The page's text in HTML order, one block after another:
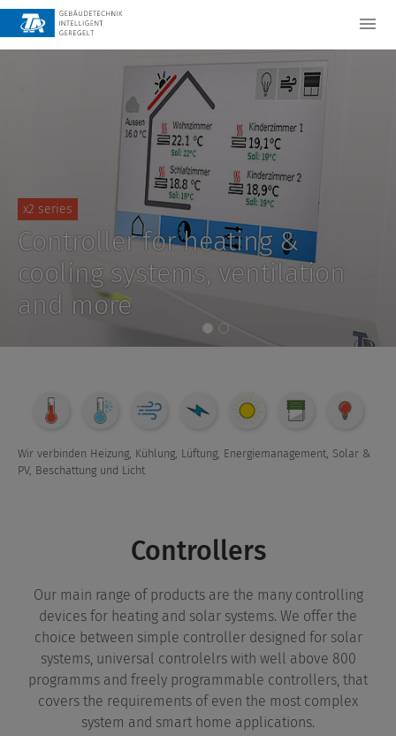
x2 series
Controller for heating &
cooling systems, ventilation
and more
Overview
Wir verbinden Heizung, Kühlung, Lüftung, Energiemanagement, Solar &
PV, Beschattung und Licht
Controllers
Our main range of products are the many controlling
devices for heating and solar systems. We offer the
choice between simple controller designed for solar
systems, universal controlelrs with well above 800
programms and freely programmable controllers, that
covers the requirements of even the most complex
system and smart home applications.